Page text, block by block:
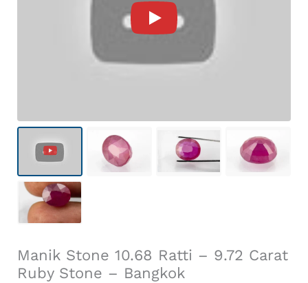
Product Video For: Manik
Manik Stone 10.68 Ratti – 9.72 Carat
Ruby Stone – Bangkok